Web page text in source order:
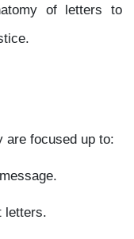
of letters to
are focused up to:
letters.